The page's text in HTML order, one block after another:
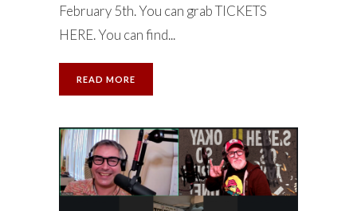
February 5th. You can grab TICKETS
HERE. You can find...
READ MORE